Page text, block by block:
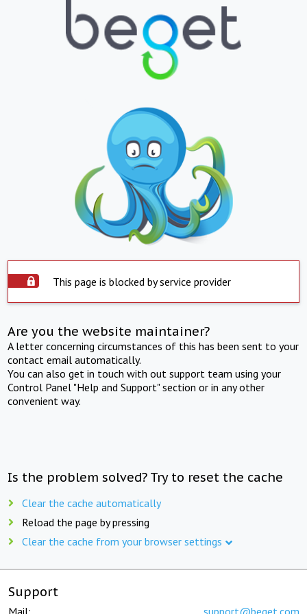
This page is blocked by service provider
Are you the website maintainer?
A letter concerning circumstances of this has been sent to your
contact email automatically.
You can also get in touch with out support team using your
Control Panel "Help and Support" section or in any other
convenient way.
Is the problem solved? Try to reset the cache
Clear the cache automatically
Reload the page by pressing
Clear the cache from your browser settings
Support
Mail: support@beget.com